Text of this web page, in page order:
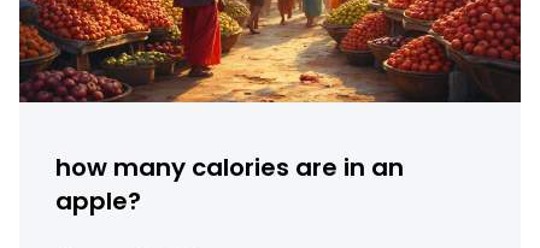
how many calories are in an
apple?